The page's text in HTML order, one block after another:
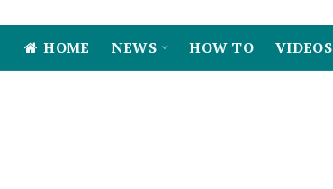
HOME NEWS HOW TO VIDEOS